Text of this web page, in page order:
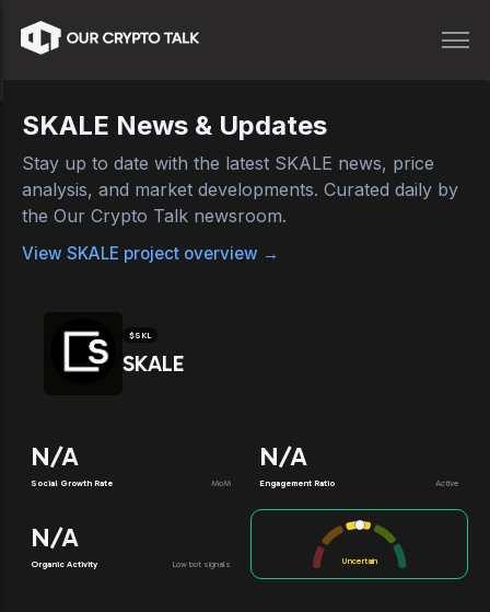
SKALE News & Updates
Stay up to date with the latest SKALE news, price
analysis, and market developments. Curated daily by
the Our Crypto Talk newsroom.
View SKALE project overview →
$SKL
SKALE
N/A
Social Growth Rate MoM
N/A
Engagement Ratio Active
N/A
Organic Activity Low bot signals Uncertain